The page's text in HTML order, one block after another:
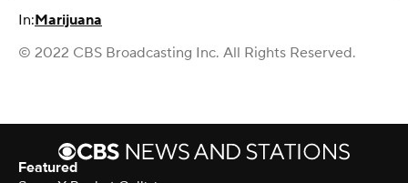
In:Marijuana
© 2022 CBS Broadcasting Inc. All Rights Reserved.
Featured